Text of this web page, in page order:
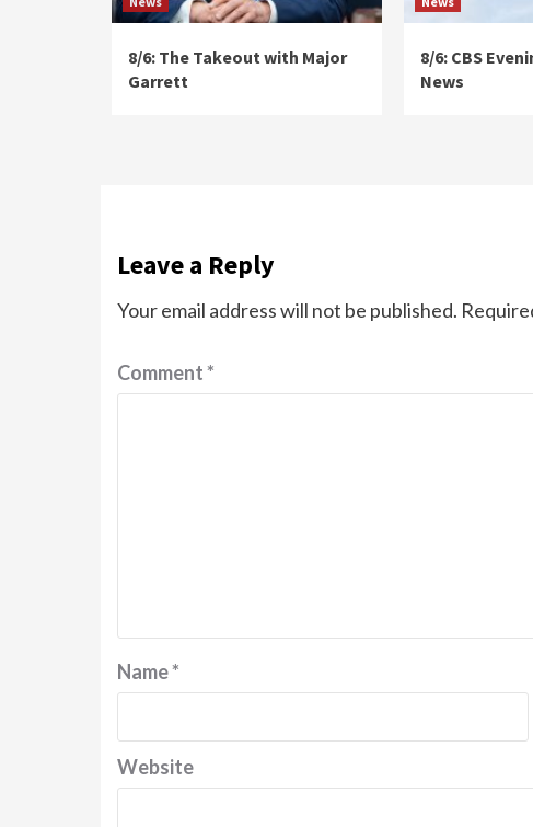
8/6: The Takeout with Major
Garrett
8/6: CBS
News
Leave a Reply
Your email address will not be published.
Comment*
Name*
Website